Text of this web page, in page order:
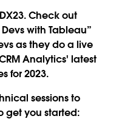
Check out
with Tableau”
as they do a live
Analytics' latest
for 2023.
sessions to
get you started: